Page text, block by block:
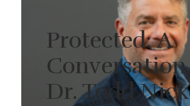
Protected: A
Dr. Todd